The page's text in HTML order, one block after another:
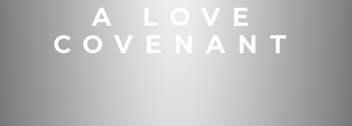
A LOVE
COVENANT